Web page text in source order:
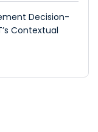
Decision-
Contextual